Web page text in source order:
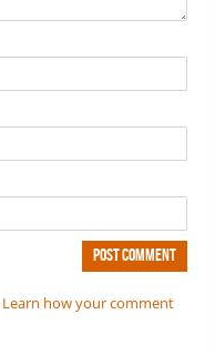
Learn how your comment